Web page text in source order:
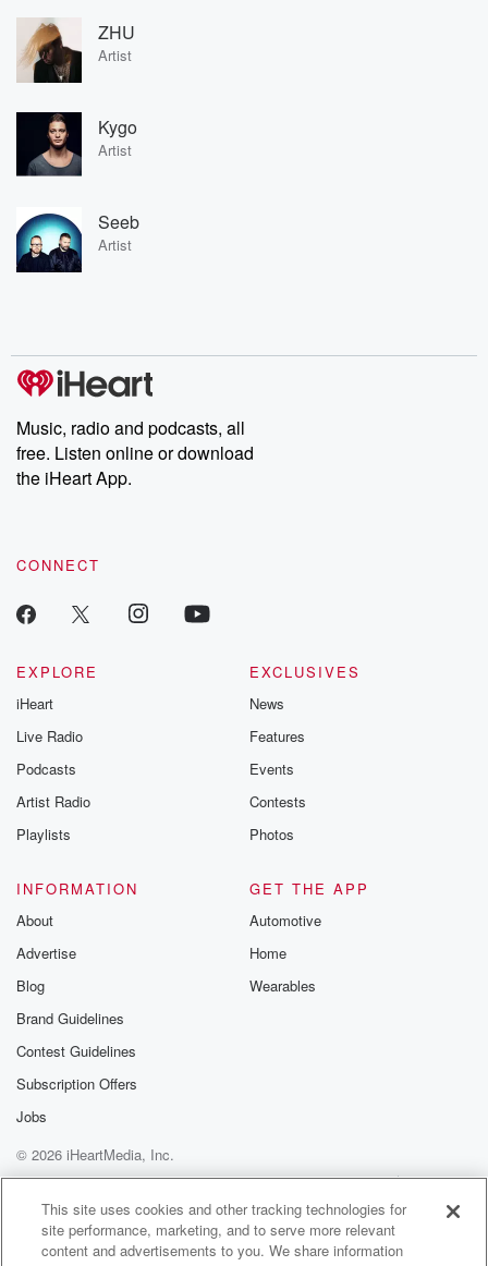
ZHU
Artist
Kygo
Artist
Seeb
Artist
Music, radio and podcasts, all
free. Listen online or download
the iHeart App.
CONNECT
EXPLORE
iHeart
Live Radio
Podcasts
Artist Radio
Playlists
EXCLUSIVES
News
Features
Events
Contests
Photos
INFORMATION
About
Advertise
Blog
Brand Guidelines
Contest Guidelines
Subscription Offers
Jobs
GET THE APP
Automotive
Home
Wearables
© 2026 iHeartMedia, Inc.
Help
Privacy Policy
Your Privacy Choices
Terms of Use
AdChoices
This site uses cookies and other tracking technologies for
site performance, marketing, and to serve more relevant
content and advertisements to you. We share information